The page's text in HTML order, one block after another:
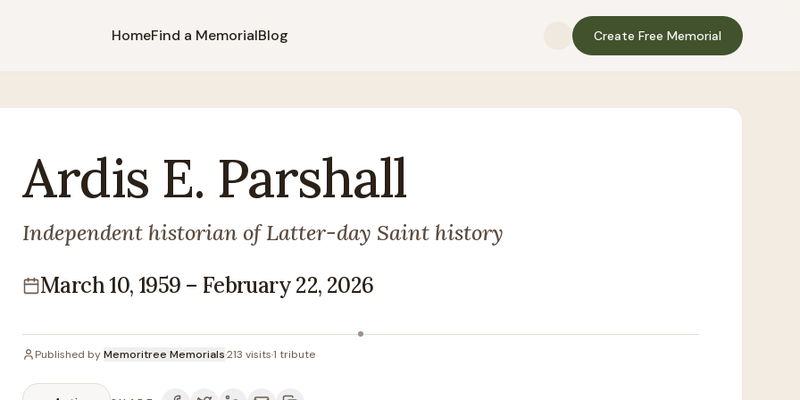
HomeFind a MemorialBlog Create Free Memorial
Ardis E. Parshall
Independent historian of Latter-day Saint history
Lifespan
March 10, 1959 – February 22, 2026
Published byMemoritree Memorials·213 visits·1 tribute